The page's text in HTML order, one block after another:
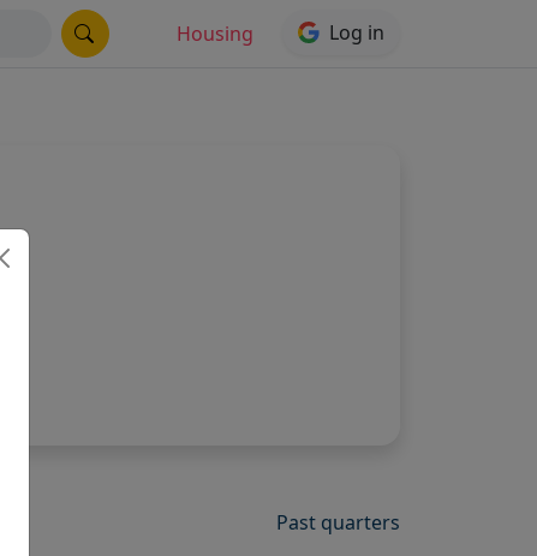
Housing Log in
Past quarters